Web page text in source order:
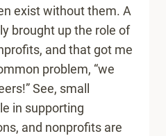
exist without them. A
brought up the role of
and that got me
problem, “we
See, small
in supporting
and nonprofits are